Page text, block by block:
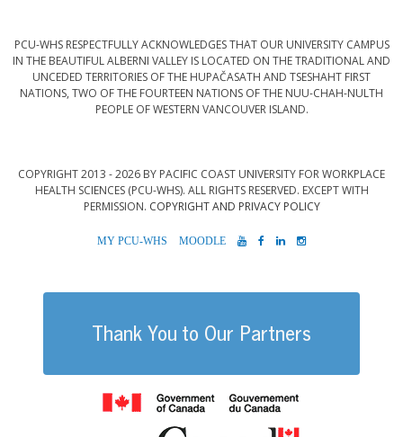
PCU-WHS RESPECTFULLY ACKNOWLEDGES THAT OUR UNIVERSITY CAMPUS
IN THE BEAUTIFUL ALBERNI VALLEY IS LOCATED ON THE TRADITIONAL AND
UNCEDED TERRITORIES OF THE HUPAČASATH AND TSESHAHT FIRST
NATIONS, TWO OF THE FOURTEEN NATIONS OF THE NUU-CHAH-NULTH
PEOPLE OF WESTERN VANCOUVER ISLAND.
COPYRIGHT 2013 - 2026 BY PACIFIC COAST UNIVERSITY FOR WORKPLACE
HEALTH SCIENCES (PCU-WHS). ALL RIGHTS RESERVED. EXCEPT WITH
PERMISSION. COPYRIGHT AND PRIVACY POLICY
MYPCU-
MOODLEYOUTUBE
FACEBOOK
LINKEDIN
Thank You to Our Partners